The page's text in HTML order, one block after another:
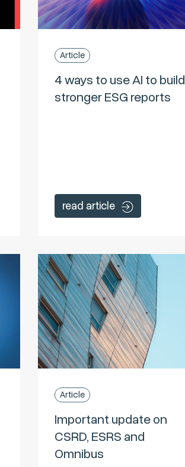
Article
4 ways to use AI to build
stronger ESG reports
read article
Article
Important update on
CSRD, ESRS and
Omnibus